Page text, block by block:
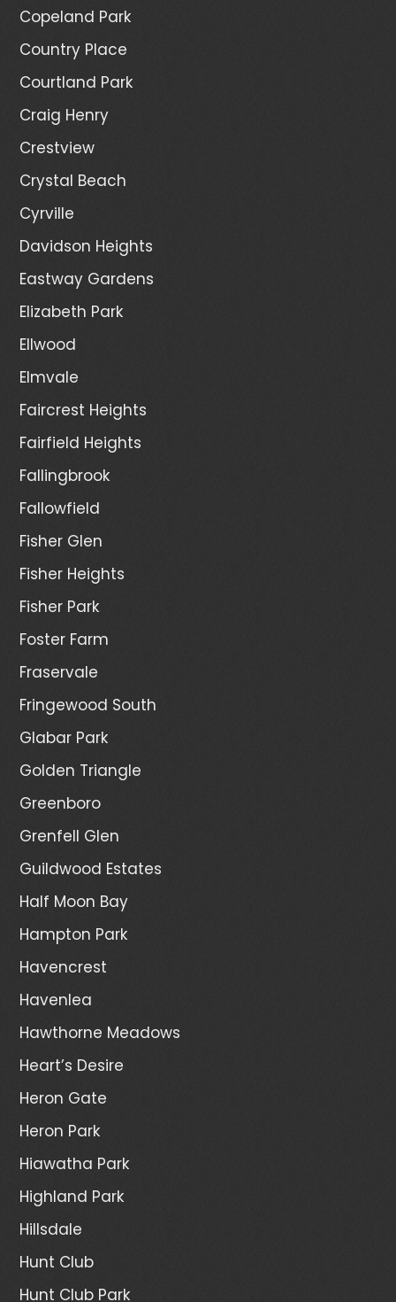
Copeland Park
Country Place
Courtland Park
Craig Henry
Crestview
Crystal Beach
Cyrville
Davidson Heights
Eastway Gardens
Elizabeth Park
Ellwood
Elmvale
Faircrest Heights
Fairfield Heights
Fallingbrook
Fallowfield
Fisher Glen
Fisher Heights
Fisher Park
Foster Farm
Fraservale
Fringewood South
Glabar Park
Golden Triangle
Greenboro
Grenfell Glen
Guildwood Estates
Half Moon Bay
Hampton Park
Havencrest
Havenlea
Hawthorne Meadows
Heart’s Desire
Heron Gate
Heron Park
Hiawatha Park
Highland Park
Hillsdale
Hunt Club
Hunt Club Park